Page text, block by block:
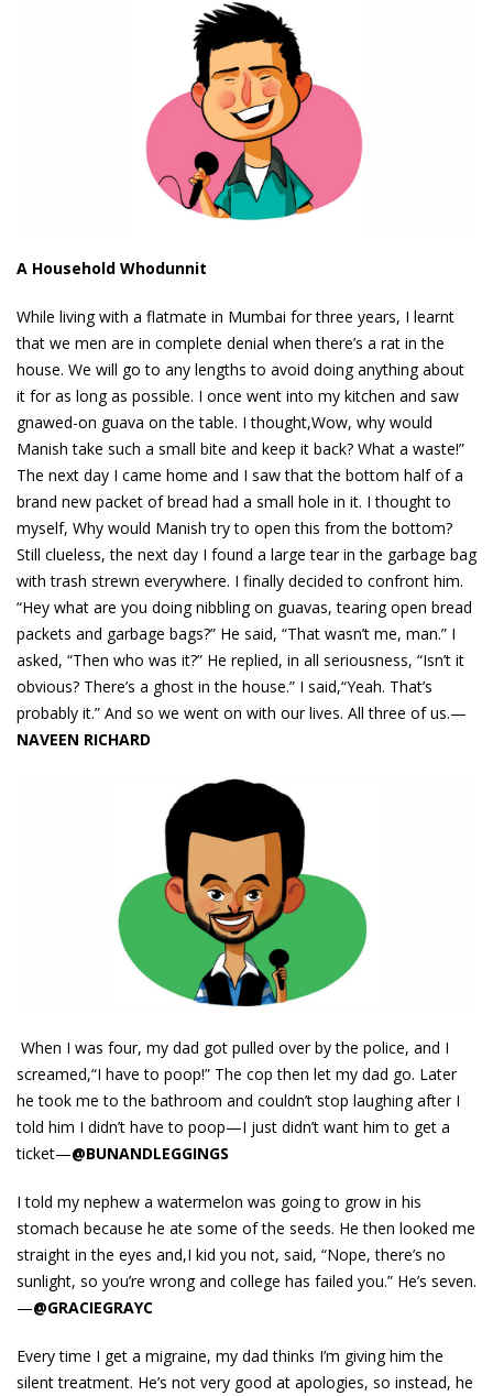
A Household Whodunnit
While living with a flatmate in Mumbai for three years, I learnt
that we men are in complete denial when there’s a rat in the
house. We will go to any lengths to avoid doing anything about
it for as long as possible. I once went into my kitchen and saw
gnawed-on guava on the table. I thought,Wow, why would
Manish take such a small bite and keep it back? What a waste!”
The next day I came home and I saw that the bottom half of a
brand new packet of bread had a small hole in it. I thought to
myself, Why would Manish try to open this from the bottom?
Still clueless, the next day I found a large tear in the garbage bag
with trash strewn everywhere. I finally decided to confront him.
“Hey what are you doing nibbling on guavas, tearing open bread
packets and garbage bags?” He said, “That wasn’t me, man.” I
asked, “Then who was it?” He replied, in all seriousness, “Isn’t it
obvious? There’s a ghost in the house.” I said,“Yeah. That’s
probably it.” And so we went on with our lives. All three of us.—
NAVEEN RICHARD
When I was four, my dad got pulled over by the police, and I
screamed,“I have to poop!” The cop then let my dad go. Later
he took me to the bathroom and couldn’t stop laughing after I
told him I didn’t have to poop—I just didn’t want him to get a
ticket—@BUNANDLEGGINGS
I told my nephew a watermelon was going to grow in his
stomach because he ate some of the seeds. He then looked me
straight in the eyes and,I kid you not, said, “Nope, there’s no
sunlight, so you’re wrong and college has failed you.” He’s seven.
—@GRACIEGRAYC
Every time I get a migraine, my dad thinks I’m giving him the
silent treatment. He’s not very good at apologies, so instead, he